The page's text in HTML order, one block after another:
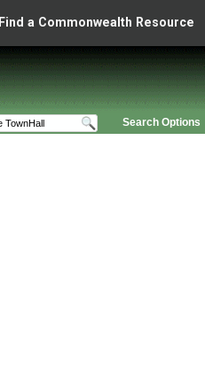
Find a Commonwealth Resource
Search Options